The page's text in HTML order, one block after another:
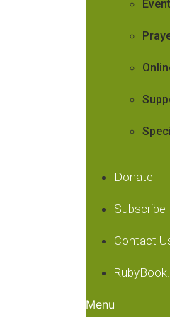
Donate
Subscribe
Contact
Menu